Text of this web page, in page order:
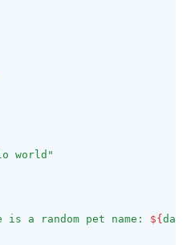
world"
is a random pet name: ${ data